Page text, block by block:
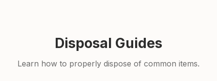
Disposal Guides
Learn how to properly dispose of common items.